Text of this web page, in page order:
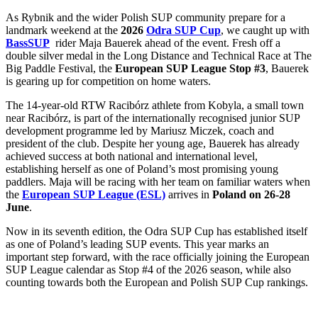
As Rybnik and the wider Polish SUP community prepare for a
landmark weekend at the 2026 Odra SUP Cup, we caught up with
BassSUP rider Maja Bauerek ahead of the event. Fresh off a
double silver medal in the Long Distance and Technical Race at The
Big Paddle Festival, the European SUP League Stop #3, Bauerek
is gearing up for competition on home waters.
The 14-year-old RTW Racibórz athlete from Kobyla, a small town
near Racibórz, is part of the internationally recognised junior SUP
development programme led by Mariusz Miczek, coach and
president of the club. Despite her young age, Bauerek has already
achieved success at both national and international level,
establishing herself as one of Poland’s most promising young
paddlers. Maja will be racing with her team on familiar waters when
the European SUP League (ESL) arrives in Poland on 26-28
June.
Now in its seventh edition, the Odra SUP Cup has established itself
as one of Poland’s leading SUP events. This year marks an
important step forward, with the race officially joining the European
SUP League calendar as Stop #4 of the 2026 season, while also
counting towards both the European and Polish SUP Cup rankings.